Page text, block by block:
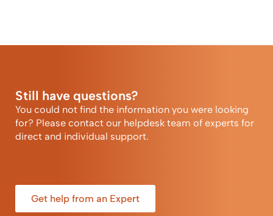
Still have questions?
You could not find the information you were looking
for? Please contact our helpdesk team of experts for
direct and individual support.
Get help from an Expert